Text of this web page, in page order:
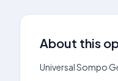
About this
Universal Sompo